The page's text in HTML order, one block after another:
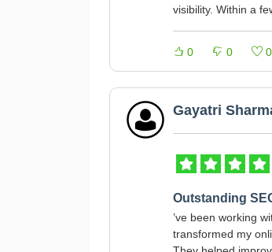
visibility. Within a
0 0 0
Gayatri
Outstanding
’ve been working
transformed my